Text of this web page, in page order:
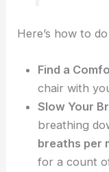
Here’s how to
Find a
chair with
Slow Your
breathing
breaths per
for a count